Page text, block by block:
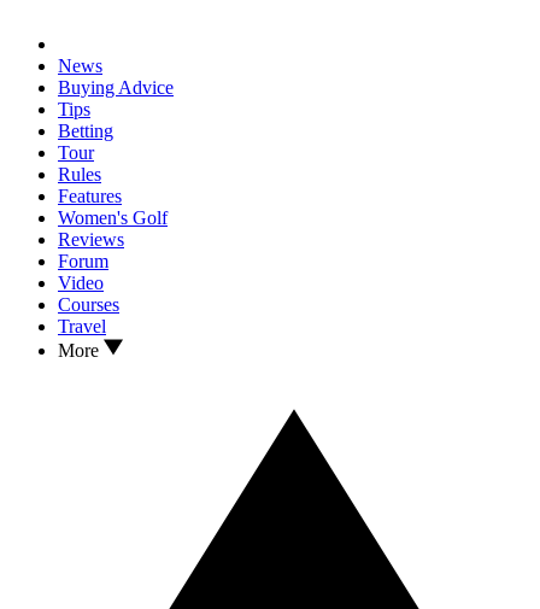
News
Buying Advice
Tips
Betting
Tour
Rules
Features
Women's Golf
Reviews
Forum
Video
Courses
Travel
More